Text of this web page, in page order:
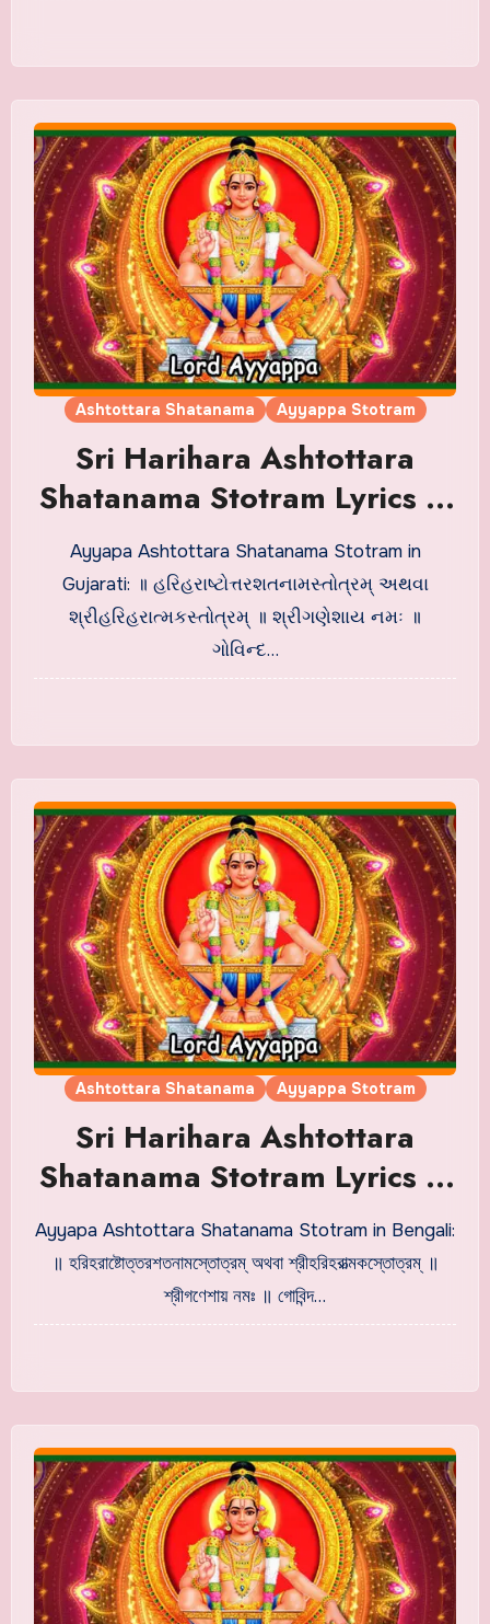
Ashtottara Shatanama Ayyappa Stotram
Sri Harihara Ashtottara
Shatanama Stotram Lyrics in
Gujarati
Ayyapa Ashtottara Shatanama Stotram in
Gujarati: ॥ હરિહરાષ્ટોત્તરશતનામસ્તોત્રમ્ અથવા
શ્રીહરિહરાત્મકસ્તોત્રમ્ ॥ શ્રીગણેશાય નમઃ ॥
ગોવિન્દ…
Ashtottara Shatanama Ayyappa Stotram
Sri Harihara Ashtottara
Shatanama Stotram Lyrics in
Bengali
Ayyapa Ashtottara Shatanama Stotram in Bengali:
॥ হরিহরাষ্টোত্তরশতনামস্তোত্রম্ অথবা শ্রীহরিহরাত্মকস্তোত্রম্ ॥
শ্রীগণেশায় নমঃ ॥ গোবিন্দ…